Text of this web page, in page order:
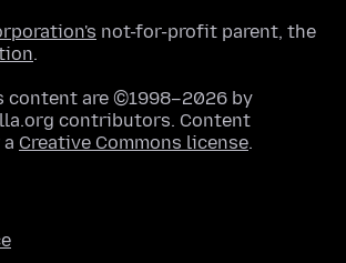
not-for-profit parent, the
.
content are ©1998–2026 by
contributors. Content
Creative Commons license.